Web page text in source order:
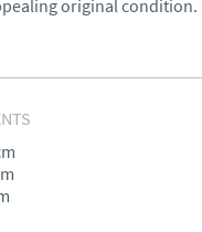
original condition.